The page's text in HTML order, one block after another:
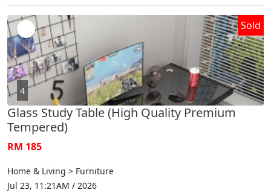
4
Sold
Glass Study Table (High Quality Premium
Tempered)
RM 185
Home & Living > Furniture
Jul 23, 11:21AM / 2026